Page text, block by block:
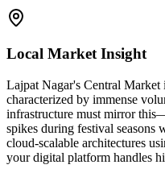
Local Market Insight
Lajpat Nagar's Central Market
characterized by immense
infrastructure must mirror
spikes during festival seasons
cloud-scalable architectures
your digital platform handles